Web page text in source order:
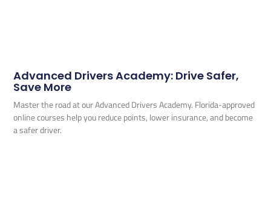
Advanced Drivers Academy: Drive Safer,
Save More
Master the road at our Advanced Drivers Academy. Florida-approved
online courses help you reduce points, lower insurance, and become
a safer driver.